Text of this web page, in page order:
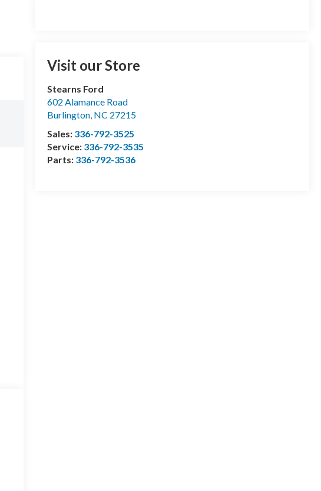
Visit our Store
Stearns Ford
602 Alamance Road
Burlington, NC 27215
Sales: 336-792-3525
Service: 336-792-3535
Parts: 336-792-3536